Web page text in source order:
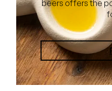
beers offers the